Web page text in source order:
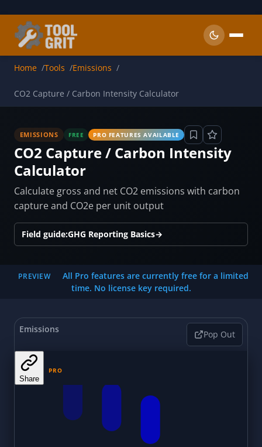
Home Tools Emissions
CO2 Capture / Carbon Intensity Calculator
EMISSIONS FREE PRO FEATURES AVAILABLE
CO2 Capture / Carbon Intensity
Calculator
Calculate gross and net CO2 emissions with carbon
capture and CO2e per unit output
Field guide:GHG Reporting Basics→
PREVIEW
All Pro features are currently free for a limited
time. No license key required.
Emissions Pop Out